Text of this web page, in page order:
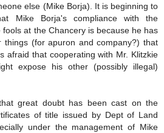
else (Mike Borja). It is beginning to
Mike Borja's compliance with the
at the Chancery is because he has
(for apuron and company?) that
afraid that cooperating with Mr. Klitzkie
expose his other (possibly illegal)
great doubt has been cast on the
of title issued by Dept of Land
under the management of Mike